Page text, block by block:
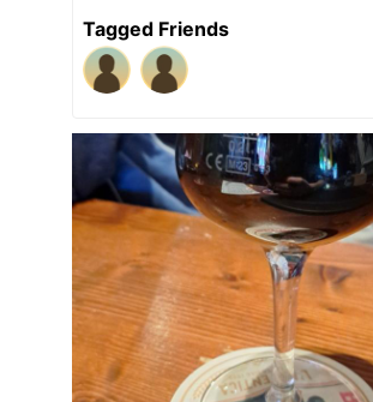
Tagged Friends